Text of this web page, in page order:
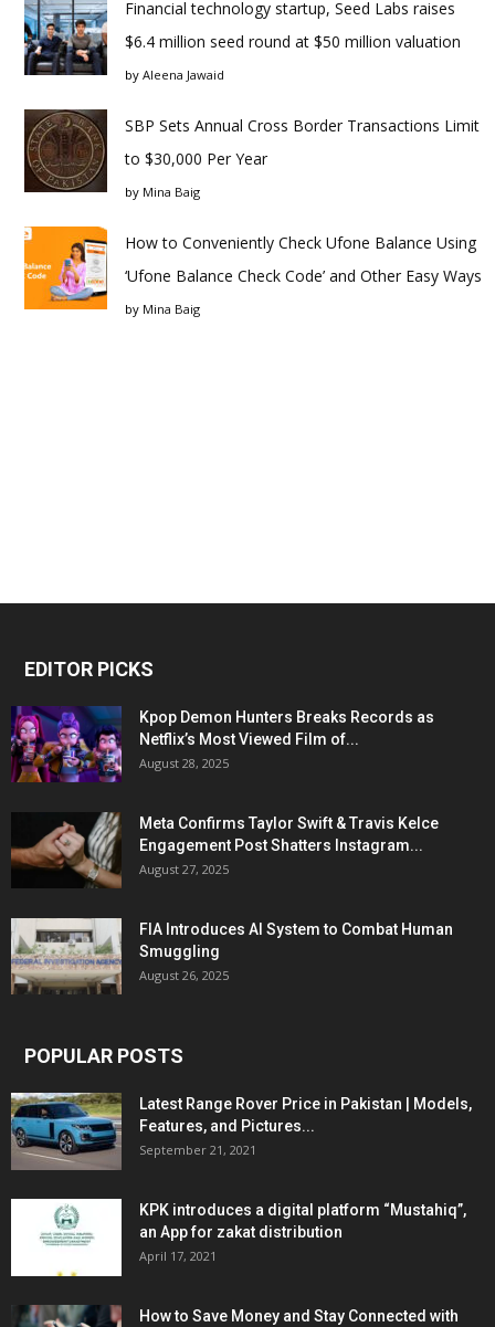
Financial technology startup, Seed Labs raises
$6.4 million seed round at $50 million valuation
by Aleena Jawaid
SBP Sets Annual Cross Border Transactions Limit
to $30,000 Per Year
by Mina Baig
How to Conveniently Check Ufone Balance Using
‘Ufone Balance Check Code’ and Other Easy Ways
by Mina Baig
EDITOR PICKS
Kpop Demon Hunters Breaks Records as
Netflix’s Most Viewed Film of...
August 28, 2025
Meta Confirms Taylor Swift & Travis Kelce
Engagement Post Shatters Instagram...
August 27, 2025
FIA Introduces AI System to Combat Human
Smuggling
August 26, 2025
POPULAR POSTS
Latest Range Rover Price in Pakistan | Models,
Features, and Pictures...
September 21, 2021
KPK introduces a digital platform “Mustahiq”,
an App for zakat distribution
April 17, 2021
How to Save Money and Stay Connected with